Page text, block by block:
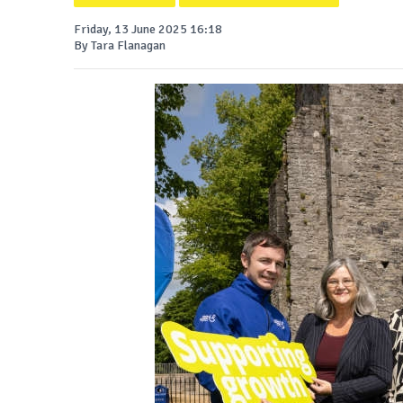
Friday, 13 June 2025 16:18
By Tara Flanagan